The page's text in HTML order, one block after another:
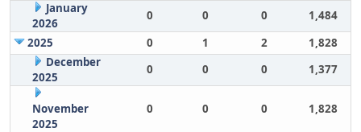
January
2026
0 0 0
1,484
2025
0 1 2
1,828
December
2025
0 0 0 1,377
November
2025
0 0 0 1,828